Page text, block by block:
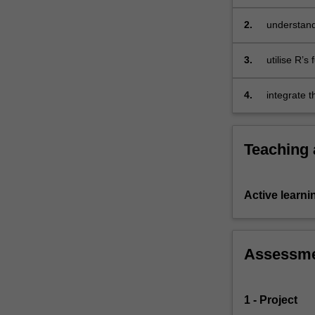
For
click
Read
below.
2.
3. utilise
4. integrate
Teaching
Active
1 - Project